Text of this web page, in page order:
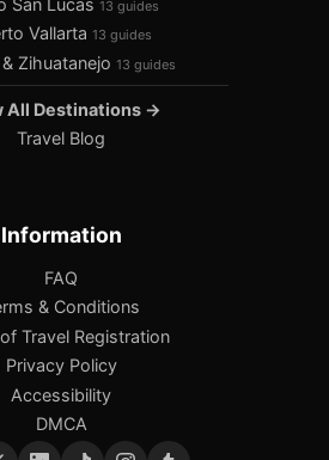
San Lucas 13 guides
Vallarta 13 guides
Zihuatanejo 13 guides
All Destinations →
Travel Blog
Information
FAQ
& Conditions
Travel Registration
Privacy Policy
Accessibility
DMCA